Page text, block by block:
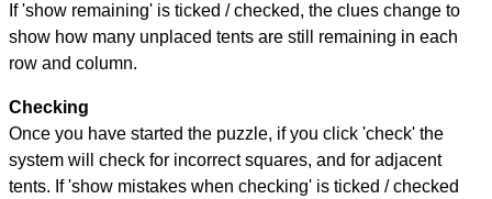
If 'show remaining' is ticked / checked, the clues change to
show how many unplaced tents are still remaining in each
row and column.
Checking
Once you have started the puzzle, if you click 'check' the
system will check for incorrect squares, and for adjacent
tents. If 'show mistakes when checking' is ticked / checked